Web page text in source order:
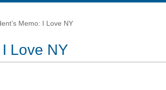
Memo: I Love NY
Love NY